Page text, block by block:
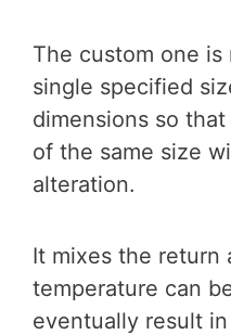
The custom one is
single specified
dimensions so
of the same size
alteration.
It mixes the return
temperature can
eventually result